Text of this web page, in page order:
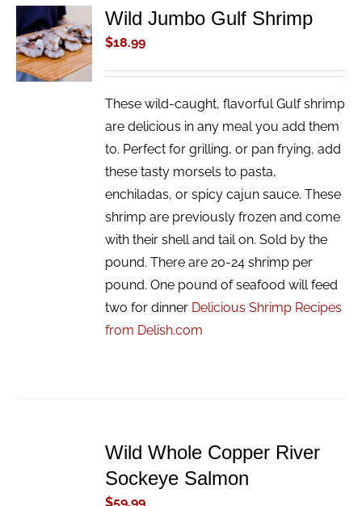
ADD TO
CART
/
DETAILS
Wild Jumbo Gulf Shrimp
$18.99
These wild-caught, flavorful Gulf shrimp
are delicious in any meal you add them
to. Perfect for grilling, or pan frying, add
these tasty morsels to pasta,
enchiladas, or spicy cajun sauce. These
shrimp are previously frozen and come
with their shell and tail on. Sold by the
pound. There are 20-24 shrimp per
pound. One pound of seafood will feed
two for dinner Delicious Shrimp Recipes
from Delish.com
Wild Whole Copper River
Sockeye Salmon
$59.99